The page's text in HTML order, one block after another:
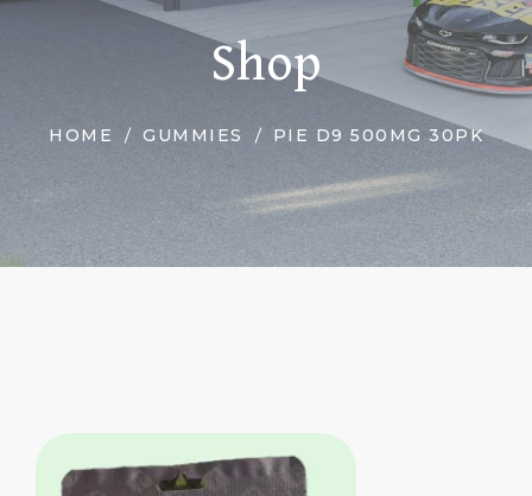
Shop
HOME GUMMIES PIE D9 500MG 30PK